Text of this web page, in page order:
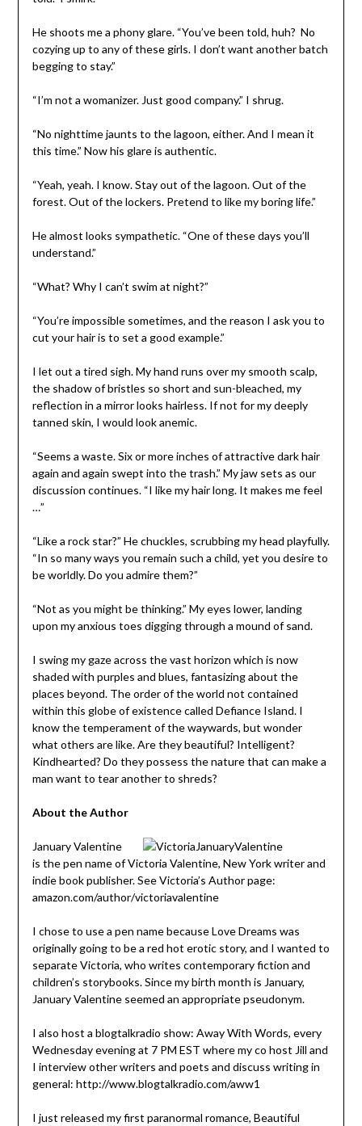
He shoots me a phony glare. “You’ve been told, huh? No
cozying up to any of these girls. I don’t want another batch
begging to stay.”
“I’m not a womanizer. Just good company.” I shrug.
“No nighttime jaunts to the lagoon, either. And I mean it
this time.” Now his glare is authentic.
“Yeah, yeah. I know. Stay out of the lagoon. Out of the
forest. Out of the lockers. Pretend to like my boring life.”
He almost looks sympathetic. “One of these days you’ll
understand.”
“What? Why I can’t swim at night?”
“You’re impossible sometimes, and the reason I ask you to
cut your hair is to set a good example.”
I let out a tired sigh. My hand runs over my smooth scalp,
the shadow of bristles so short and sun-bleached, my
reflection in a mirror looks hairless. If not for my deeply
tanned skin, I would look anemic.
“Seems a waste. Six or more inches of attractive dark hair
again and again swept into the trash.” My jaw sets as our
discussion continues. “I like my hair long. It makes me feel
…”
“Like a rock star?” He chuckles, scrubbing my head playfully.
“In so many ways you remain such a child, yet you desire to
be worldly. Do you admire them?”
“Not as you might be thinking.” My eyes lower, landing
upon my anxious toes digging through a mound of sand.
I swing my gaze across the vast horizon which is now
shaded with purples and blues, fantasizing about the
places beyond. The order of the world not contained
within this globe of existence called Defiance Island. I
know the temperament of the waywards, but wonder
what others are like. Are they beautiful? Intelligent?
Kindhearted? Do they possess the nature that can make a
man want to tear another to shreds?
About the Author
January Valentine
is the pen name of Victoria Valentine, New York writer and
indie book publisher. See Victoria’s Author page:
amazon.com/author/victoriavalentine
I chose to use a pen name because Love Dreams was
originally going to be a red hot erotic story, and I wanted to
separate Victoria, who writes contemporary fiction and
children’s storybooks. Since my birth month is January,
January Valentine seemed an appropriate pseudonym.
I also host a blogtalkradio show: Away With Words, every
Wednesday evening at 7 PM EST where my co host Jill and
I interview other writers and poets and discuss writing in
general: http://www.blogtalkradio.com/aww1
I just released my first paranormal romance, Beautiful